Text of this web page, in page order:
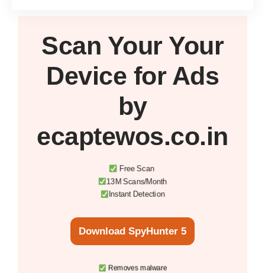
Scan Your Your
Device for Ads
by
ecaptewos.co.in
Free Scan
13M Scans/Month
Instant Detection
Download SpyHunter 5
Removes malware